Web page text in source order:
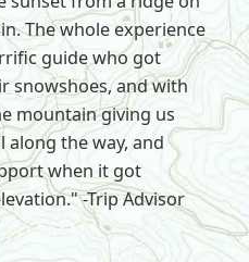
The whole experience
guide who got
snowshoes, and with
mountain giving us
the way, and
when it got
-Trip Advisor